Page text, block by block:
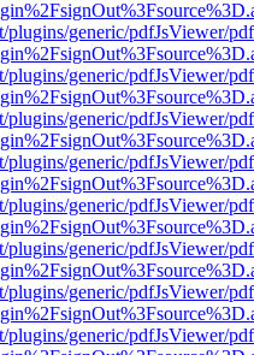
plugins/generic/pdfJsViewer/
plugins/generic/pdfJsViewer/
plugins/generic/pdfJsViewer/
plugins/generic/pdfJsViewer/
plugins/generic/pdfJsViewer/
plugins/generic/pdfJsViewer/
plugins/generic/pdfJsViewer/
plugins/generic/pdfJsViewer/